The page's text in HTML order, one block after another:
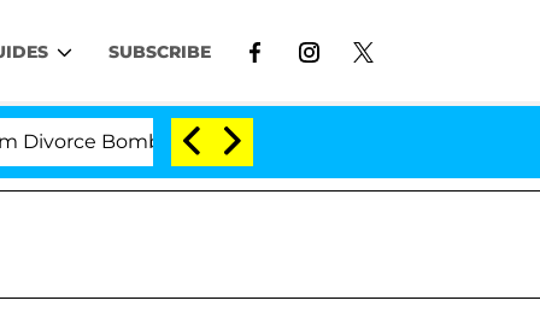
SUBSCRIBE
Bombshell: Politician Splitting From Husband